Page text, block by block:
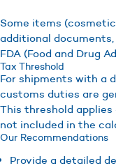
Some items
additional
FDA (Food and Drug
Tax Threshold
For shipments with a
customs duties are
This threshold
not included in the
Our Recommendations
Provide a detailed